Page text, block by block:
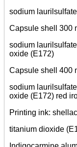
sodium
Capsule shell 300
sodium
oxide (E172)
Capsule shell 400
sodium
oxide (E172) red
Printing ink: shellac
titanium dioxide